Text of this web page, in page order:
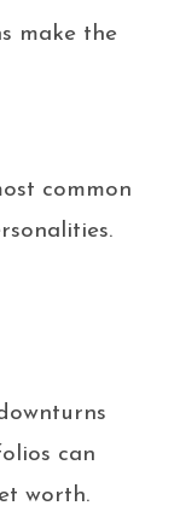
make the
common
can
worth.